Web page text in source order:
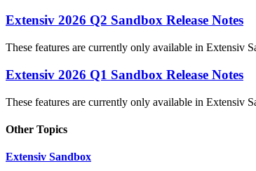
Extensiv 2026 Q2 Sandbox Release Notes
These features are currently only available in Extensiv
Extensiv 2026 Q1 Sandbox Release Notes
These features are currently only available in Extensiv
Other Topics
Extensiv Sandbox